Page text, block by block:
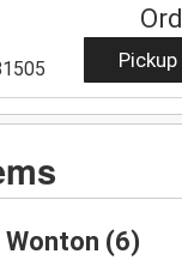
Pickup
Wonton (6)